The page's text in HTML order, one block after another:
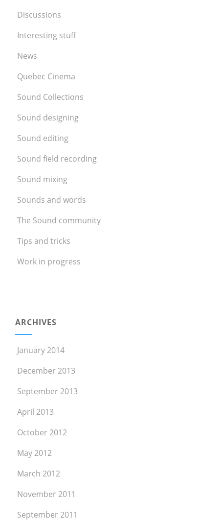
Discussions
Interesting stuff
News
Quebec Cinema
Sound Collections
Sound designing
Sound editing
Sound field recording
Sound mixing
Sounds and words
The Sound community
Tips and tricks
Work in progress
ARCHIVES
January 2014
December 2013
September 2013
April 2013
October 2012
May 2012
March 2012
November 2011
September 2011